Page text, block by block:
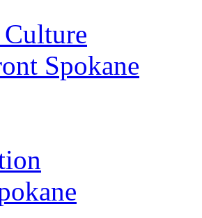
Spokane